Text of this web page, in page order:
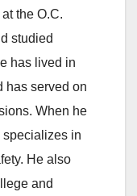
the O.C.
studied
has lived in
has served on
When he
specializes in
He also
and